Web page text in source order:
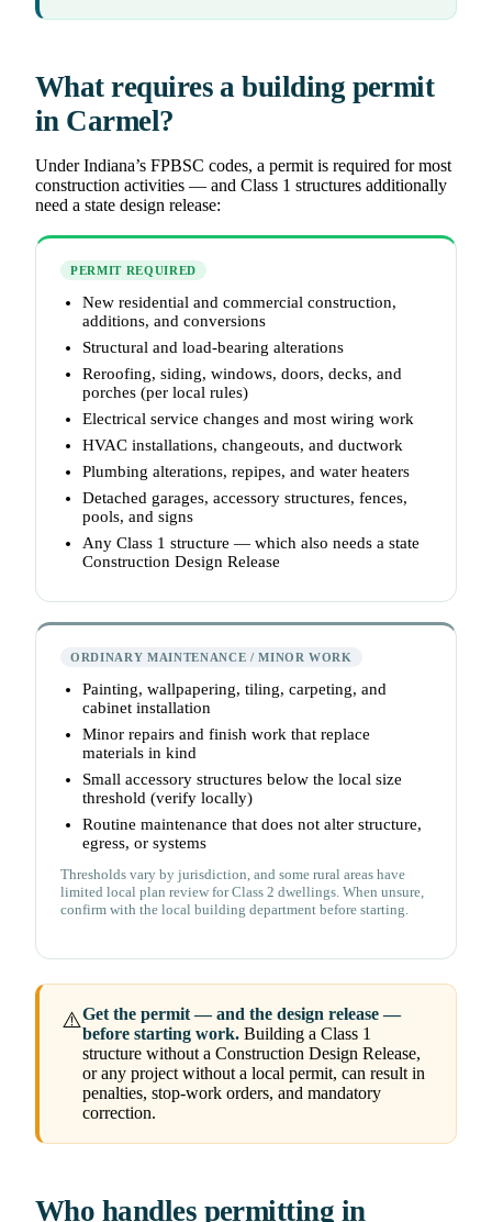
What requires a building permit
in Carmel?
Under Indiana’s FPBSC codes, a permit is required for most
construction activities — and Class 1 structures additionally
need a state design release:
PERMIT REQUIRED
New residential and commercial construction,
additions, and conversions
Structural and load-bearing alterations
Reroofing, siding, windows, doors, decks, and
porches (per local rules)
Electrical service changes and most wiring work
HVAC installations, changeouts, and ductwork
Plumbing alterations, repipes, and water heaters
Detached garages, accessory structures, fences,
pools, and signs
Any Class 1 structure — which also needs a state
Construction Design Release
ORDINARY MAINTENANCE / MINOR WORK
Painting, wallpapering, tiling, carpeting, and
cabinet installation
Minor repairs and finish work that replace
materials in kind
Small accessory structures below the local size
threshold (verify locally)
Routine maintenance that does not alter structure,
egress, or systems
Thresholds vary by jurisdiction, and some rural areas have
limited local plan review for Class 2 dwellings. When unsure,
confirm with the local building department before starting.
⚠️Get the permit — and the design release —
before starting work. Building a Class 1
structure without a Construction Design Release,
or any project without a local permit, can result in
penalties, stop-work orders, and mandatory
correction.
Who handles permitting in